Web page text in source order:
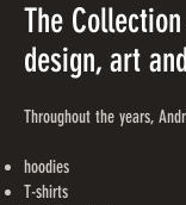
The
design, art
Throughout the years,
hoodies
T-shirts